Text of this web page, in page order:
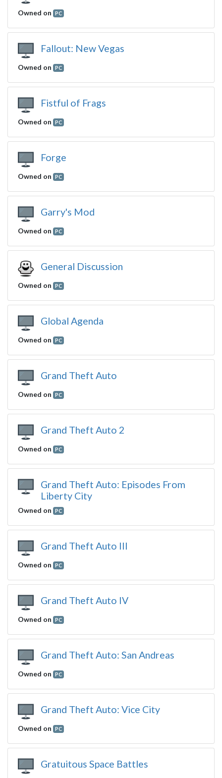
Owned on PC
Fallout: New Vegas
Owned on PC
Fistful of Frags
Owned on PC
Forge
Owned on PC
Garry's Mod
Owned on PC
General Discussion
Owned on PC
Global Agenda
Owned on PC
Grand Theft Auto
Owned on PC
Grand Theft Auto 2
Owned on PC
Grand Theft Auto: Episodes From
Liberty City
Owned on PC
Grand Theft Auto III
Owned on PC
Grand Theft Auto IV
Owned on PC
Grand Theft Auto: San Andreas
Owned on PC
Grand Theft Auto: Vice City
Owned on PC
Gratuitous Space Battles